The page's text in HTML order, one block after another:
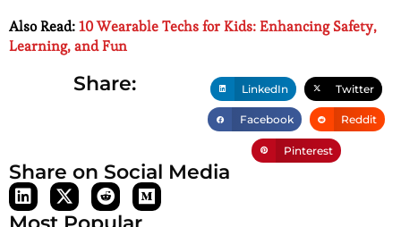
Also Read:10 Wearable Techs for Kids: Enhancing Safety,
Learning, and Fun
Share: LinkedIn Twitter
Facebook Reddit
Pinterest
Share on Social Media